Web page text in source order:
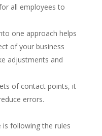
all employees to
one approach helps
of your business
adjustments and
of contact points, it
errors.
is following the rules